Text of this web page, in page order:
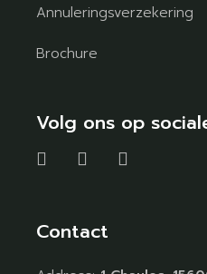
Annuleringsverzekering
Brochure
Volg ons op
Contact